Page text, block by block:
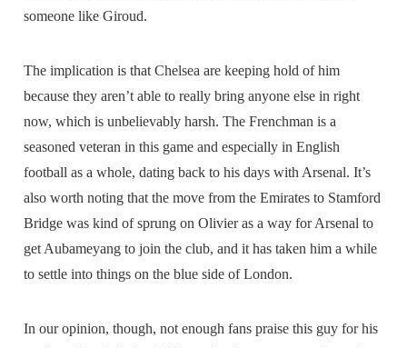
someone like Giroud.
The implication is that Chelsea are keeping hold of him
because they aren’t able to really bring anyone else in right
now, which is unbelievably harsh. The Frenchman is a
seasoned veteran in this game and especially in English
football as a whole, dating back to his days with Arsenal. It’s
also worth noting that the move from the Emirates to Stamford
Bridge was kind of sprung on Olivier as a way for Arsenal to
get Aubameyang to join the club, and it has taken him a while
to settle into things on the blue side of London.
In our opinion, though, not enough fans praise this guy for his